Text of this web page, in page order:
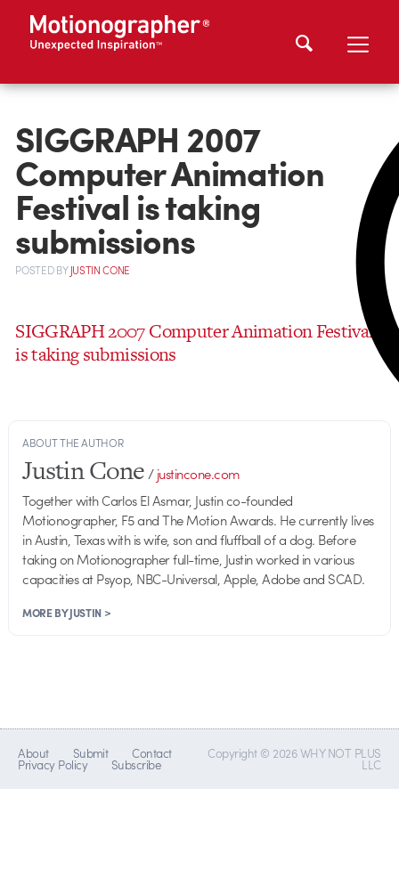
SIGGRAPH 2007
Computer Animation
Festival is taking
submissions
POSTEDBYJUSTIN CONE
SIGGRAPH 2007 Computer Animation Festival
is taking submissions
ABOUT THE AUTHOR
Justin Cone/justincone.com
Together with Carlos El Asmar, Justin co-founded
Motionographer, F5 and The Motion Awards. He currently lives
in Austin, Texas with is wife, son and fluffball of a dog. Before
taking on Motionographer full-time, Justin worked in various
capacities at Psyop, NBC-Universal, Apple, Adobe and SCAD.
MORE BY JUSTIN >
About Submit Contact
Privacy Policy Subscribe
Copyright © 2026 WHY NOT PLUS
LLC